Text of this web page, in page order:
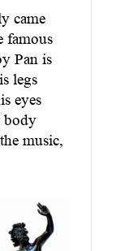
came
famous
Pan is
legs
eyes
body
music,